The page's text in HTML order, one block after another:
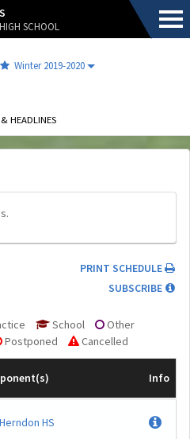
SCHOOL
Winter 2019-2020
HEADLINES
PRINT SCHEDULE
SUBSCRIBE
School
Other
Postponed Cancelled
Info
Herndon HS